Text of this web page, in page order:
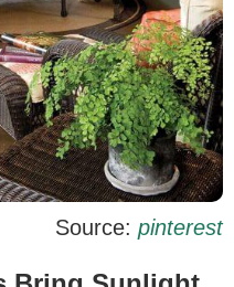
Source: pinterest